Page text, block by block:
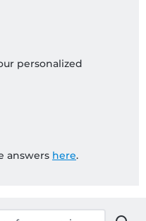
personalized
answers here.